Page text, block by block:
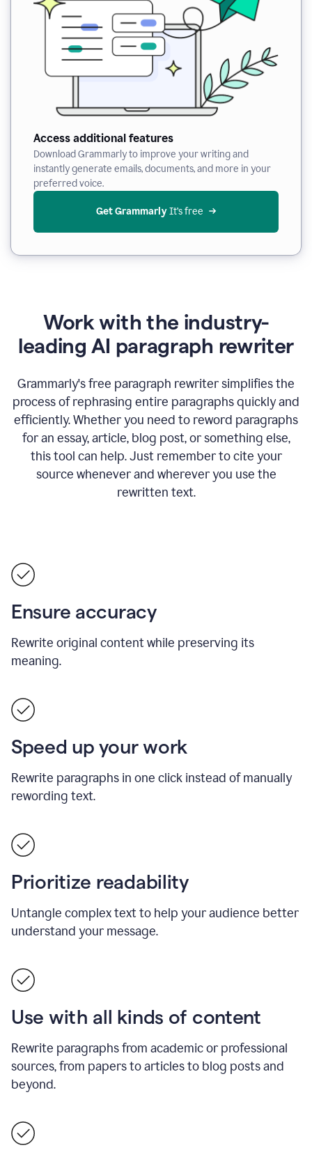
Access additional features
Download Grammarly to improve your writing and
instantly generate emails, documents, and more in your
preferred voice.
Get Grammarly It’s free
Work with the industry-
leading AI paragraph rewriter
Grammarly's free paragraph rewriter simplifies the
process of rephrasing entire paragraphs quickly and
efficiently. Whether you need to reword paragraphs
for an essay, article, blog post, or something else,
this tool can help. Just remember to cite your
source whenever and wherever you use the
rewritten text.
Ensure accuracy
Rewrite original content while preserving its
meaning.
Speed up your work
Rewrite paragraphs in one click instead of manually
rewording text.
Prioritize readability
Untangle complex text to help your audience better
understand your message.
Use with all kinds of content
Rewrite paragraphs from academic or professional
sources, from papers to articles to blog posts and
beyond.